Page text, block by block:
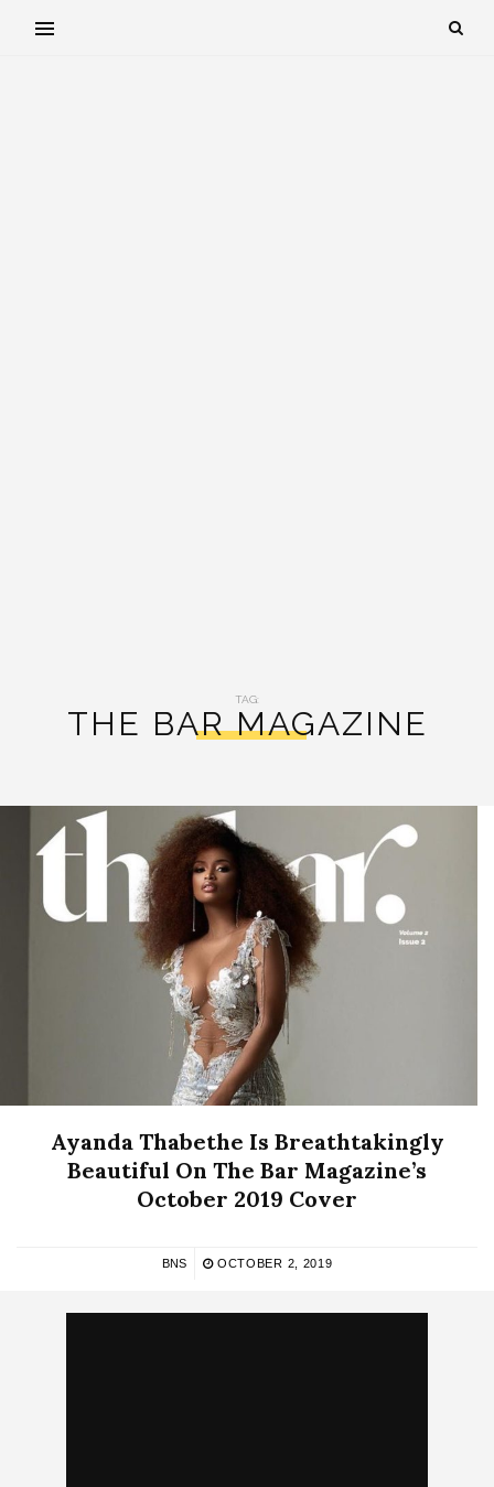
TAG:
THE BAR MAGAZINE
Ayanda Thabethe Is Breathtakingly
Beautiful On The Bar Magazine’s
October 2019 Cover
BNS OCTOBER 2, 2019